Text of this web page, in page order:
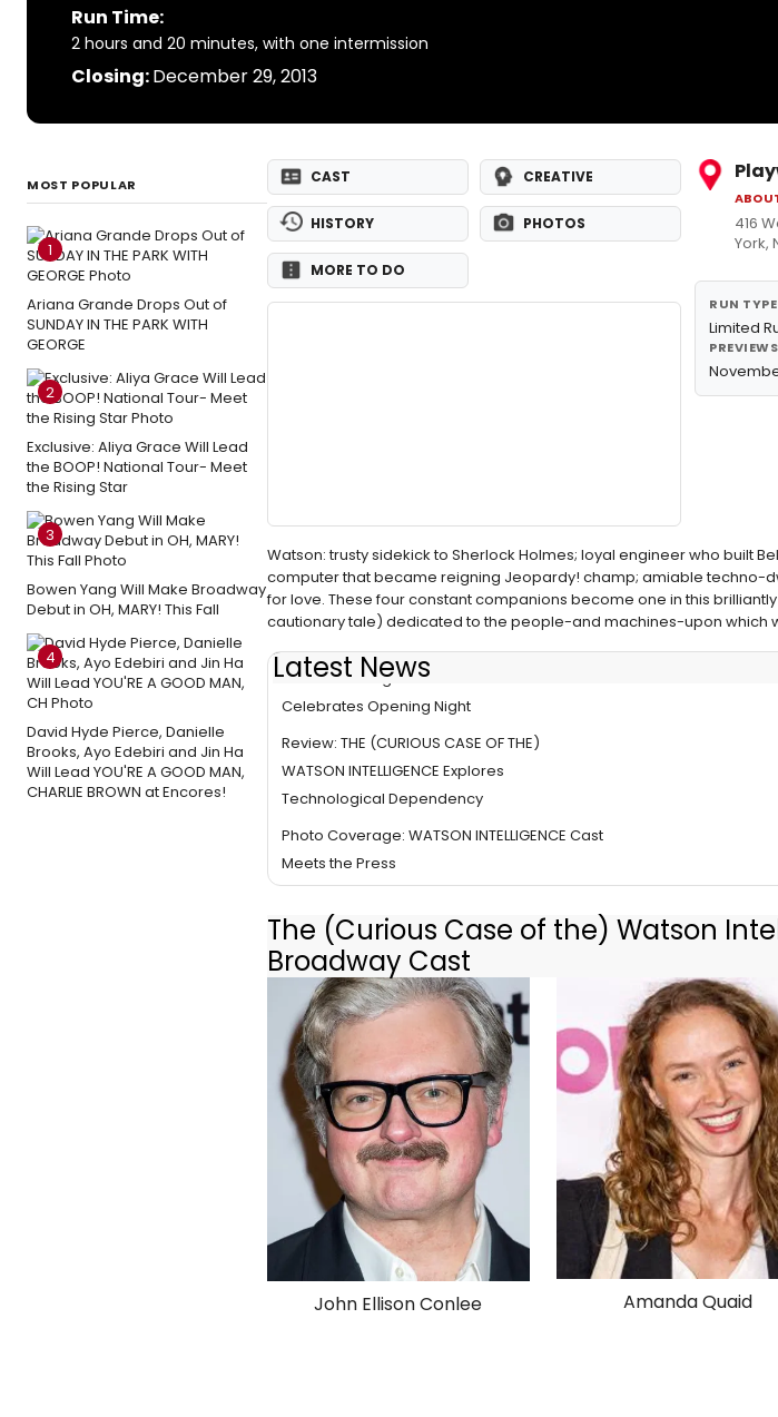
Run Time:
2 hours and 20 minutes, with one intermission
Closing:December 29, 2013
MOST POPULAR
1
Ariana Grande Drops Out of
SUNDAY IN THE PARK WITH
GEORGE
2
Exclusive: Aliya Grace Will Lead
the BOOP! National Tour- Meet
the Rising Star
3
Bowen Yang Will Make Broadway
Debut in OH, MARY! This Fall
4
David Hyde Pierce, Danielle
Brooks, Ayo Edebiri and Jin Ha
Will Lead YOU'RE A GOOD MAN,
CHARLIE BROWN at Encores!
CAST CREATIVE
HISTORY PHOTOS
MORE TO DO
416
York,
RUN TYPE
Limited
PREVIEWS
Watson: trusty sidekick to Sherlock Holmes; loyal engineer who built
computer that became reigning Jeopardy! champ; amiable techno-
for love. These four constant companions become one in this
cautionary tale) dedicated to the people-and machines-upon which
Latest News
Photo Coverage: WATSON INTELLIGENCE
Celebrates Opening Night
Review: THE (CURIOUS CASE OF THE)
WATSON INTELLIGENCE Explores
Technological Dependency
Photo Coverage: WATSON INTELLIGENCE Cast
Meets the Press
The (Curious Case of the) Watson
Broadway Cast
John Ellison Conlee Amanda Quaid